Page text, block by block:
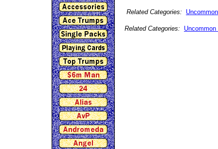
Related Categories:
Related Categories: Uncommon